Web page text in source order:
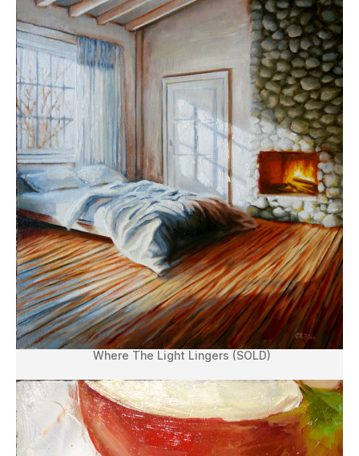
Where The Light Lingers (SOLD)